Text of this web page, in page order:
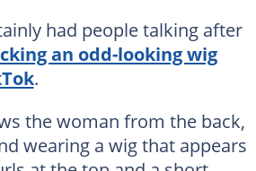
had people talking after
an odd-looking wig
.
the woman from the back,
wearing a wig that appears